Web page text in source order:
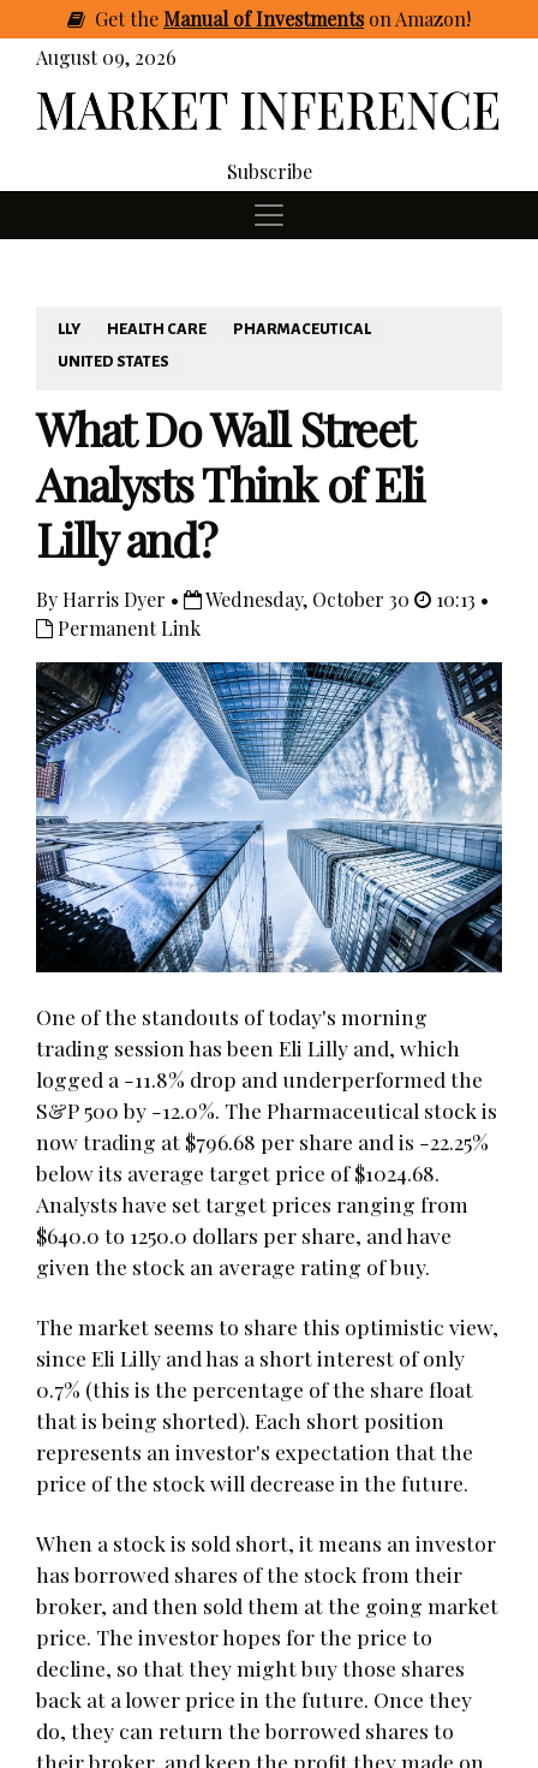
GettheManual of Investmentson Amazon!
August 09, 2026
Subscribe
LLY HEALTH CARE
PHARMACEUTICAL
UNITED STATES
What Do Wall Street
Analysts Think of Eli
Lilly and?
By Harris Dyer • Wednesday, October 30
10:13 •
Permanent Link
One of the standouts of today's morning
trading session has been Eli Lilly and, which
logged a -11.8% drop and underperformed the
S&P 500 by -12.0%. The Pharmaceutical stock is
now trading at $796.68 per share and is -22.25%
below its average target price of $1024.68.
Analysts have set target prices ranging from
$640.0 to 1250.0 dollars per share, and have
given the stock an average rating of buy.
The market seems to share this optimistic view,
since Eli Lilly and has a short interest of only
0.7% (this is the percentage of the share float
that is being shorted). Each short position
represents an investor's expectation that the
price of the stock will decrease in the future.
When a stock is sold short, it means an investor
has borrowed shares of the stock from their
broker, and then sold them at the going market
price. The investor hopes for the price to
decline, so that they might buy those shares
back at a lower price in the future. Once they
do, they can return the borrowed shares to
their broker, and keep the profit they made on